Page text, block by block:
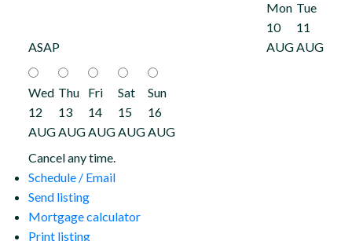
ASAP
Mon
10
AUG
Tue
11
AUG
Wed
12
AUG
Thu
13
AUG
Fri
14
AUG
Sat
15
AUG
Sun
16
AUG
Cancel any time.
Schedule / Email
Send listing
Mortgage calculator
Print listing